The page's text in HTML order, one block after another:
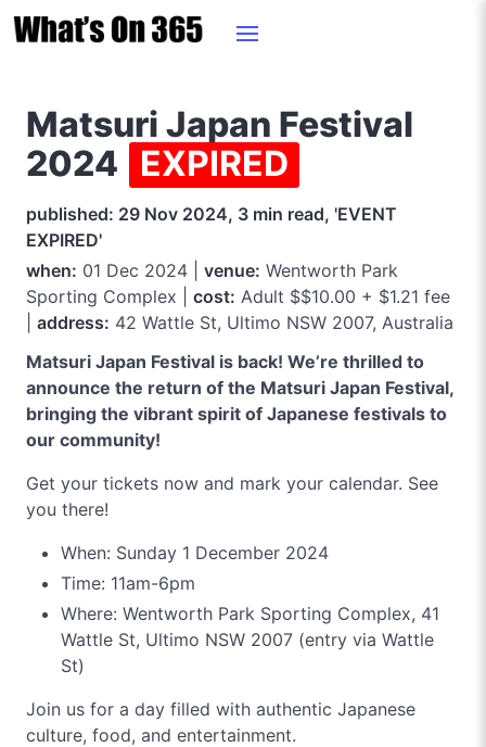
Matsuri Japan Festival
2024 EXPIRED
published: 29 Nov 2024, 3 min read, 'EVENT
EXPIRED'
when: 01 Dec 2024 | venue: Wentworth Park
Sporting Complex | cost: Adult $$10.00 + $1.21 fee
address: 42 Wattle St, Ultimo NSW 2007, Australia
Matsuri Japan Festival is back! We’re thrilled to
announce the return of the Matsuri Japan Festival,
bringing the vibrant spirit of Japanese festivals to
our community!
Get your tickets now and mark your calendar. See
you there!
When: Sunday 1 December 2024
Time: 11am-6pm
Where: Wentworth Park Sporting Complex, 41
Wattle St, Ultimo NSW 2007 (entry via Wattle
St)
Join us for a day filled with authentic Japanese
culture, food, and entertainment.